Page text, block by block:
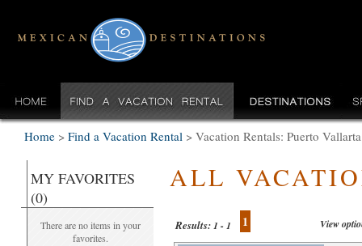
Home > Find a Vacation Rental > Vacation Rentals: Puerto
MY FAVORITES
(0)
There are no items in your
favorites.
ALL
Results:1 - 1 1 View